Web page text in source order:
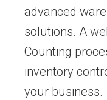
advanced
solutions. A
Counting
inventory
your business.